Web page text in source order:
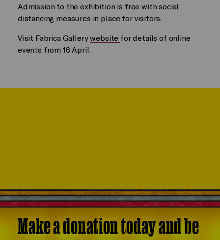
Admission to the exhibition is free with social
distancing measures in place for visitors.
Visit Fabrica Gallerywebsite for details of online
events from 16 April.
Make a donation today and be